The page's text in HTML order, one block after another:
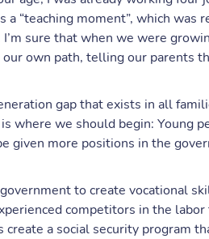
a “teaching moment”, which was
sure that when we were
own path, telling our parents
gap that exists in all
where we should begin: Young
given more positions in the
to create vocational
competitors in the
a social security program